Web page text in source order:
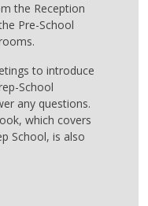
the Reception
Pre-School
to introduce
School
any questions.
which covers
School, is also